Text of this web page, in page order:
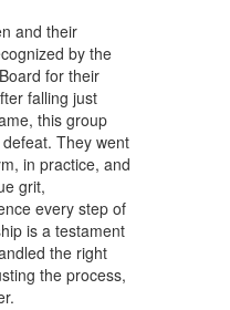
and their
by the
for their
falling just
this group
They went
in practice, and
grit,
every step of
is a testament
the right
the process,